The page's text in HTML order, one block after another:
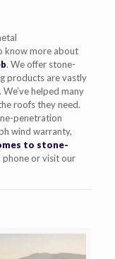
know more about
. We offer stone-
products are vastly
We’ve helped many
roofs theyneed.
penetration
wind warranty,
to stone-
phone or visit our